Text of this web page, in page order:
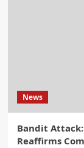
News
Bandit
Reaffirms